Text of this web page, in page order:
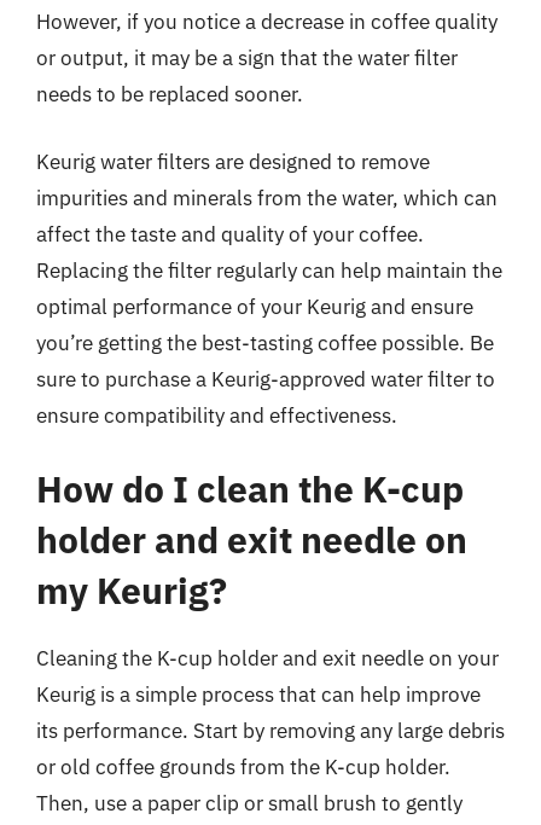
However, if you notice a decrease in coffee quality
or output, it may be a sign that the water filter
needs to be replaced sooner.
Keurig water filters are designed to remove
impurities and minerals from the water, which can
affect the taste and quality of your coffee.
Replacing the filter regularly can help maintain the
optimal performance of your Keurig and ensure
you’re getting the best-tasting coffee possible. Be
sure to purchase a Keurig-approved water filter to
ensure compatibility and effectiveness.
How do I clean the K-cup
holder and exit needle on
my Keurig?
Cleaning the K-cup holder and exit needle on your
Keurig is a simple process that can help improve
its performance. Start by removing any large debris
or old coffee grounds from the K-cup holder.
Then, use a paper clip or small brush to gently